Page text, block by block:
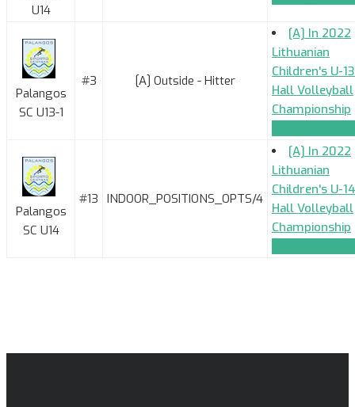
U14
Palangos
SC U13-1
#3 [A] Outside - Hitter
[A] In 2022
Lithuanian
Children's U-
Hall Volleyball
Championship
Palangos
SC U14
#13 INDOOR_POSITIONS_OPTS/4
[A] In 2022
Lithuanian
Children's U-
Hall Volleyball
Championship